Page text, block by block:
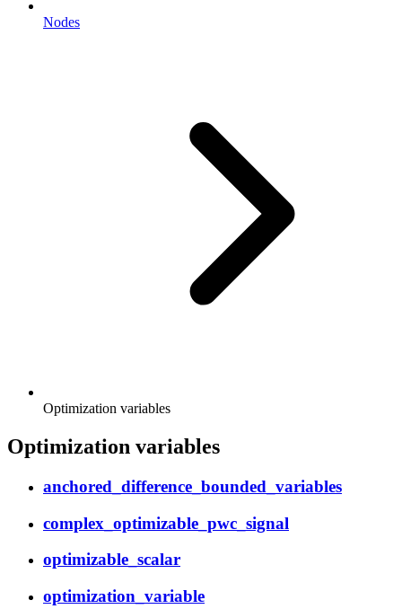
Nodes
Optimization variables
Optimization variables
anchored_difference_bounded_variables
complex_optimizable_pwc_signal
optimizable_scalar
optimization_variable